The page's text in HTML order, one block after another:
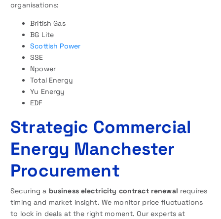
organisations:
British Gas
BG Lite
Scottish Power
SSE
Npower
Total Energy
Yu Energy
EDF
Strategic Commercial
Energy Manchester
Procurement
Securing a business electricity contract renewal requires
timing and market insight. We monitor price fluctuations
to lock in deals at the right moment. Our experts at